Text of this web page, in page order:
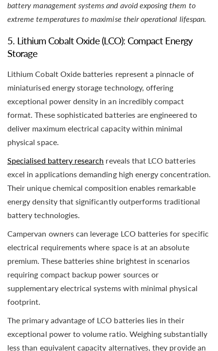
battery management systems and avoid exposing them to
extreme temperatures to maximise their operational lifespan.
5. Lithium Cobalt Oxide (LCO): Compact Energy
Storage
Lithium Cobalt Oxide batteries represent a pinnacle of
miniaturised energy storage technology, offering
exceptional power density in an incredibly compact
format. These sophisticated batteries are engineered to
deliver maximum electrical capacity within minimal
physical space.
Specialised battery research reveals that LCO batteries
excel in applications demanding high energy concentration.
Their unique chemical composition enables remarkable
energy density that significantly outperforms traditional
battery technologies.
Campervan owners can leverage LCO batteries for specific
electrical requirements where space is at an absolute
premium. These batteries shine brightest in scenarios
requiring compact backup power sources or
supplementary electrical systems with minimal physical
footprint.
The primary advantage of LCO batteries lies in their
exceptional power to volume ratio. Weighing substantially
less than equivalent capacity alternatives, they provide an